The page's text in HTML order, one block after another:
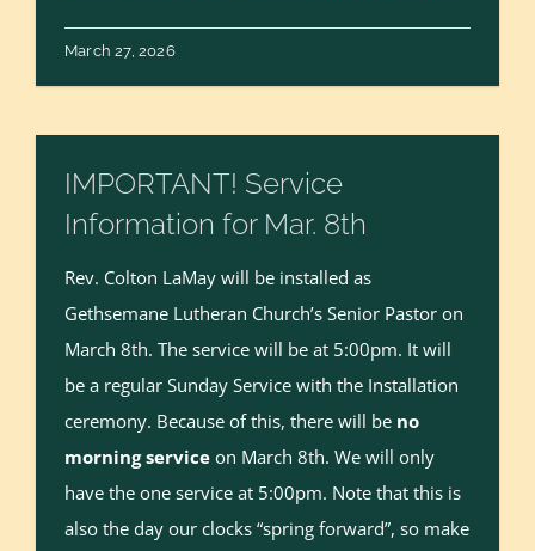
March 27, 2026
IMPORTANT! Service
Information for Mar. 8th
Rev. Colton LaMay will be installed as
Gethsemane Lutheran Church’s Senior Pastor on
March 8th. The service will be at 5:00pm. It will
be a regular Sunday Service with the Installation
ceremony. Because of this, there will be no
morning serviceon March 8th. We will only
have the one service at 5:00pm. Note that this is
also the day our clocks “spring forward”, so make